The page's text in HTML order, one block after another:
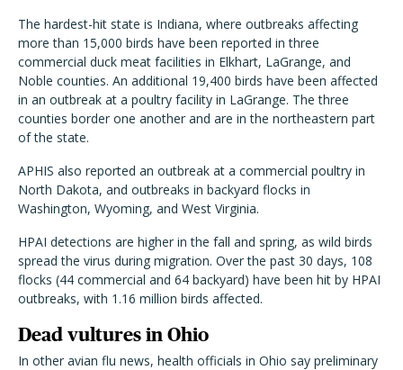
The hardest-hit state is Indiana, where outbreaks affecting
more than 15,000 birds have been reported in three
commercial duck meat facilities in Elkhart, LaGrange, and
Noble counties. An additional 19,400 birds have been affected
in an outbreak at a poultry facility in LaGrange. The three
counties border one another and are in the northeastern part
of the state.
APHIS also reported an outbreak at a commercial poultry in
North Dakota, and outbreaks in backyard flocks in
Washington, Wyoming, and West Virginia.
HPAI detections are higher in the fall and spring, as wild birds
spread the virus during migration. Over the past 30 days, 108
flocks (44 commercial and 64 backyard) have been hit by HPAI
outbreaks, with 1.16 million birds affected.
Dead vultures in Ohio
In other avian flu news, health officials in Ohio say preliminary